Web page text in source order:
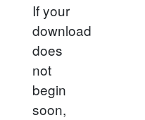
If your
download
does
not
begin
soon,